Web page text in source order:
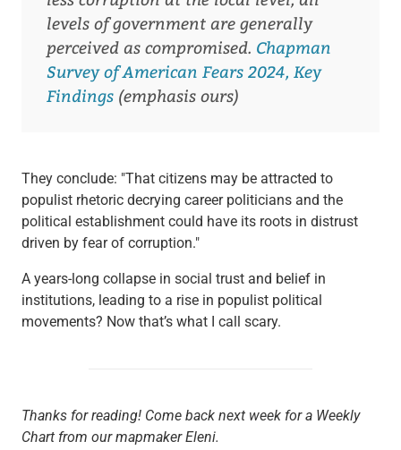
levels of government are generally
perceived as compromised. Chapman
Survey of American Fears 2024, Key
Findings(emphasis ours)
They conclude: "That citizens may be attracted to
populist rhetoric decrying career politicians and the
political establishment could have its roots in distrust
driven by fear of corruption."
A years-long collapse in social trust and belief in
institutions, leading to a rise in populist political
movements? Now that’s what I call scary.
Thanks for reading! Come back next week for a Weekly
Chart from our mapmaker Eleni.